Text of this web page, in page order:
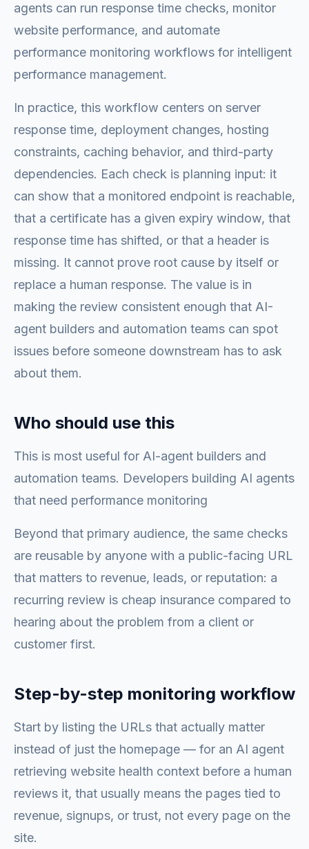
agents can run response time checks, monitor
website performance, and automate
performance monitoring workflows for intelligent
performance management.
In practice, this workflow centers on server
response time, deployment changes, hosting
constraints, caching behavior, and third-party
dependencies. Each check is planning input: it
can show that a monitored endpoint is reachable,
that a certificate has a given expiry window, that
response time has shifted, or that a header is
missing. It cannot prove root cause by itself or
replace a human response. The value is in
making the review consistent enough that AI-
agent builders and automation teams can spot
issues before someone downstream has to ask
about them.
Who should use this
This is most useful for AI-agent builders and
automation teams. Developers building AI agents
that need performance monitoring
Beyond that primary audience, the same checks
are reusable by anyone with a public-facing URL
that matters to revenue, leads, or reputation: a
recurring review is cheap insurance compared to
hearing about the problem from a client or
customer first.
Step-by-step monitoring workflow
Start by listing the URLs that actually matter
instead of just the homepage — for an AI agent
retrieving website health context before a human
reviews it, that usually means the pages tied to
revenue, signups, or trust, not every page on the
site.